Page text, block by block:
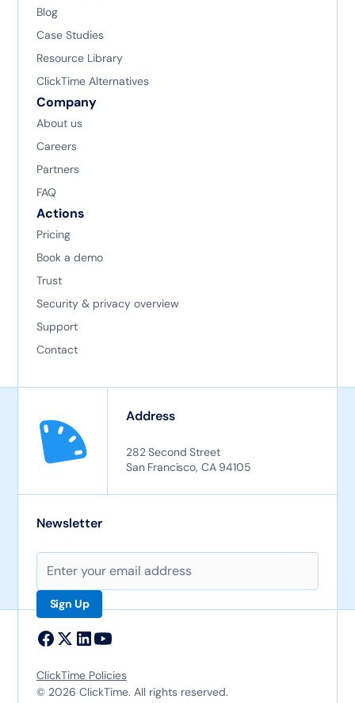
Blog
Case Studies
Resource Library
ClickTime Alternatives
Company
About us
Careers
Partners
FAQ
Actions
Pricing
Book a demo
Trust
Security & privacy overview
Support
Contact
Address
282 Second Street
San Francisco, CA 94105
Newsletter
© 2026 ClickTime. All rights reserved.
ClickTime Policies